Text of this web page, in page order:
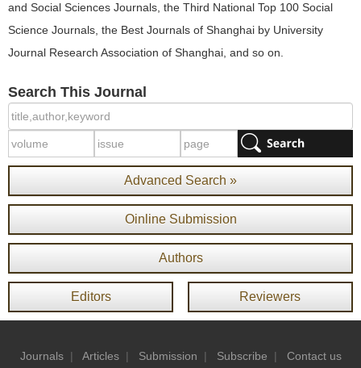
and Social Sciences Journals, the Third National Top 100 Social
Science Journals, the Best Journals of Shanghai by University
Journal Research Association of Shanghai, and so on.
Search This Journal
Advanced Search »
Oinline Submission
Authors
Editors Reviewers
Journals| Articles| Submission | Subscribe | Contact us